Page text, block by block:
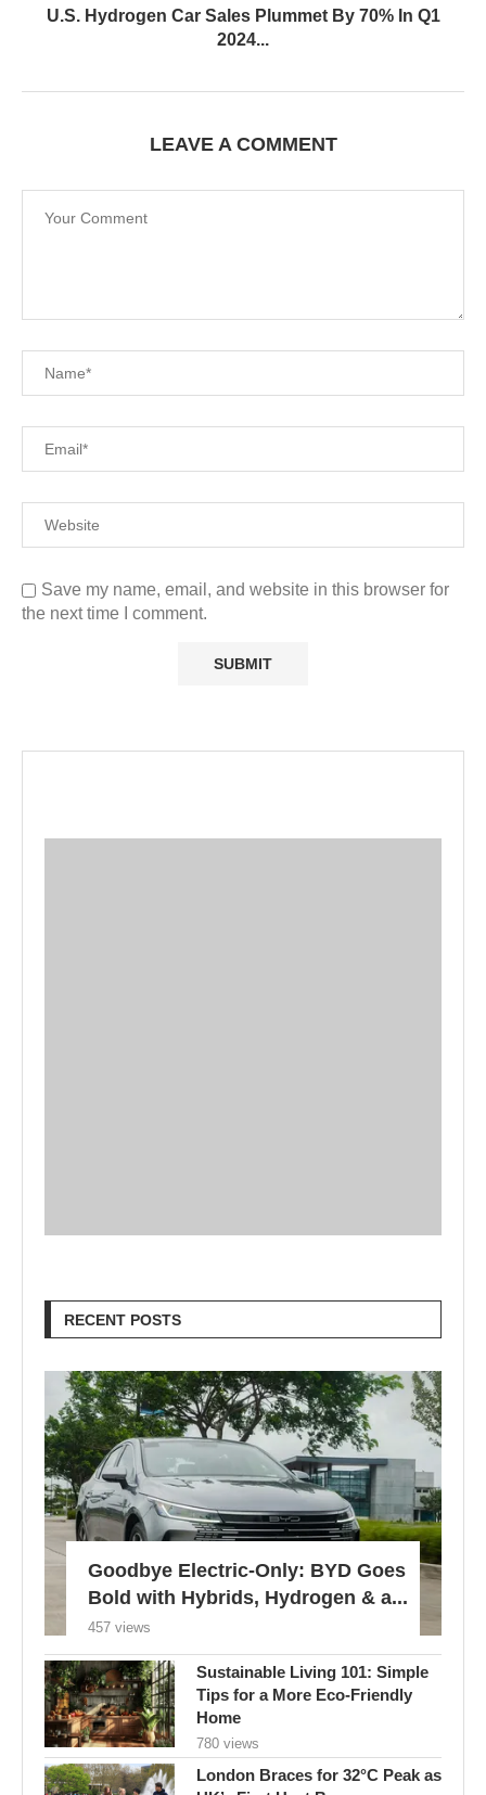
U.S. Hydrogen Car Sales Plummet By 70% In Q1
2024...
LEAVE A COMMENT
Save my name, email, and website in this browser for
the next time I comment.
RECENT POSTS
Goodbye Electric-Only: BYD Goes
Bold with Hybrids, Hydrogen & a...
457 views
Sustainable Living 101: Simple
Tips for a More Eco-Friendly
Home
780 views
London Braces for 32°C Peak as